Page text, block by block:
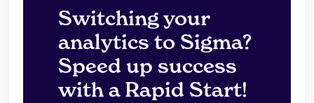
Switching your
analytics to Sigma?
Speed up success
with a Rapid Start!